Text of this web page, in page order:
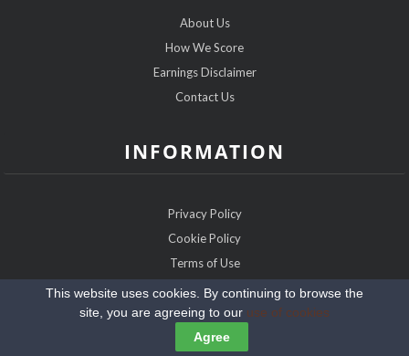
About Us
How We Score
Earnings Disclaimer
Contact Us
INFORMATION
Privacy Policy
Cookie Policy
Terms of Use
Sitemap
Copyright @2026 IRDatingExpert.com
This website uses cookies. By continuing to browse the
site, you are agreeing to our use of cookies
Agree